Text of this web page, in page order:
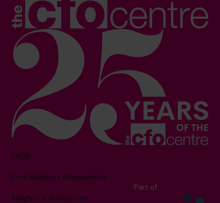
FAQs
Free Business Assessment
Insights & Resources
Part of